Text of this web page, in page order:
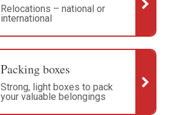
Relocations – national or
international
Packing boxes
Strong, light boxes to pack
your valuable belongings